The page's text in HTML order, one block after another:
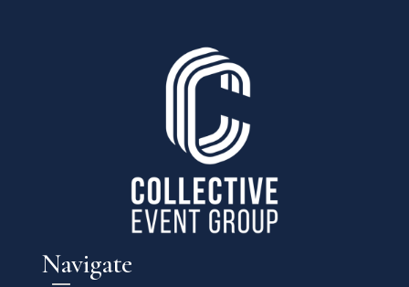
Navigate